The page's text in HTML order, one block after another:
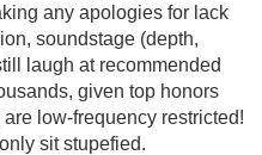
any apologies for lack
soundstage (depth,
laugh at recommended
given top honors
low-frequency restricted!
sit stupefied.